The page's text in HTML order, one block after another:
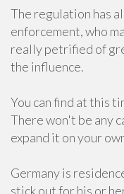
The regulation has
enforcement, who
really petrified of
the influence.
You can find at this
There won't be any
expand it on your
Germany is
stick out for his or